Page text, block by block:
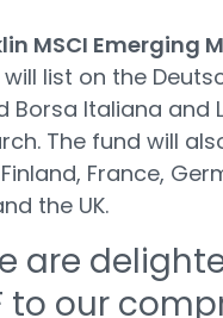
MSCI Emerging
will list on the
Borsa Italiana and
The fund will
France,
the UK.
are
to our